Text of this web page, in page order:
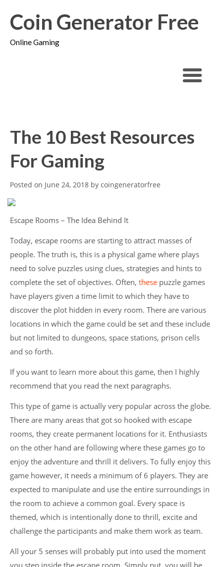
Coin Generator Free
Online Gaming
The 10 Best Resources
For Gaming
Posted on June 24, 2018 by coingeneratorfree
Escape Rooms – The Idea Behind It
Today, escape rooms are starting to attract masses of
people. The truth is, this is a physical game where plays
need to solve puzzles using clues, strategies and hints to
complete the set of objectives. Often, these puzzle games
have players given a time limit to which they have to
discover the plot hidden in every room. There are various
locations in which the game could be set and these include
but not limited to dungeons, space stations, prison cells
and so forth.
If you want to learn more about this game, then I highly
recommend that you read the next paragraphs.
This type of game is actually very popular across the globe.
There are many areas that got so hooked with escape
rooms, they create permanent locations for it. Enthusiasts
on the other hand are following where these games go to
enjoy the adventure and thrill it delivers. To fully enjoy this
game however, it needs a minimum of 6 players. They are
expected to manipulate and use the entire surroundings in
the room to achieve a common goal. Every space is
themed, which is intentionally done to thrill, excite and
challenge the participants and make them work as team.
All your 5 senses will probably put into used the moment